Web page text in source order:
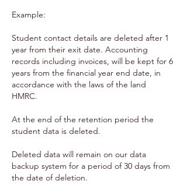
Example:
Student contact details are deleted after 1
year from their exit date. Accounting
records including invoices, will be kept for 6
years from the financial year end date, in
accordance with the laws of the land
HMRC.
At the end of the retention period the
student data is deleted.
Deleted data will remain on our data
backup system for a period of 30 days from
the date of deletion.